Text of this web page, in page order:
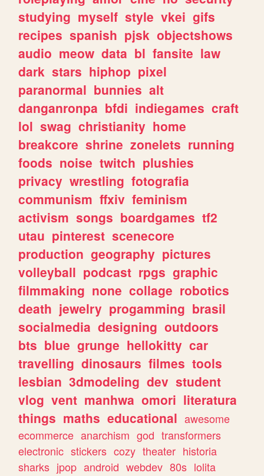
studying myself style vkei gifs
recipes spanish pjsk objectshows
audio meow data bl fansite law
dark stars hiphop pixel
paranormal bunnies alt
danganronpa bfdi indiegames craft
lol swag christianity home
breakcore shrine zonelets running
foods noise twitch plushies
privacy wrestling fotografia
communism ffxiv feminism
activism songs boardgames tf2
utau pinterest scenecore
production geography pictures
volleyball podcast rpgs graphic
filmmaking none collage robotics
death jewelry progamming brasil
socialmedia designing outdoors
bts blue grunge hellokitty car
travelling dinosaurs filmes tools
lesbian 3dmodeling dev student
vlog vent manhwa omori literatura
things maths educational awesome
ecommerce anarchism god transformers
electronic stickers cozy theater historia
sharks jpop android webdev 80s lolita